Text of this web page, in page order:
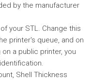
by the manufacturer
your STL. Change this
printer's queue, and on
a public printer, you
Shell Thickness